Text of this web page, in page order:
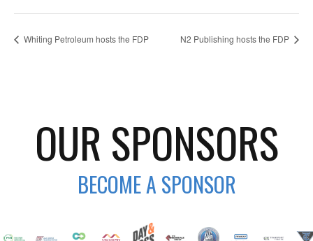
Whiting Petroleum hosts the FDP N2 Publishing hosts the FDP
OUR SPONSORS
BECOME A SPONSOR